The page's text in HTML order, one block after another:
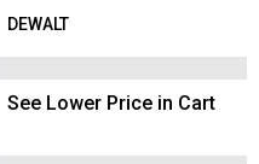
Brand:
DEWALT
See Lower Price in Cart